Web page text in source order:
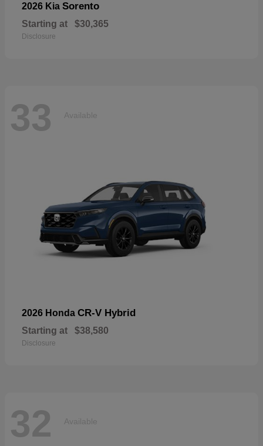
2026 Kia Sorento
Starting at $30,365
Disclosure
33 Available
2026 Honda CR-V Hybrid
Starting at $38,580
Disclosure
32 Available